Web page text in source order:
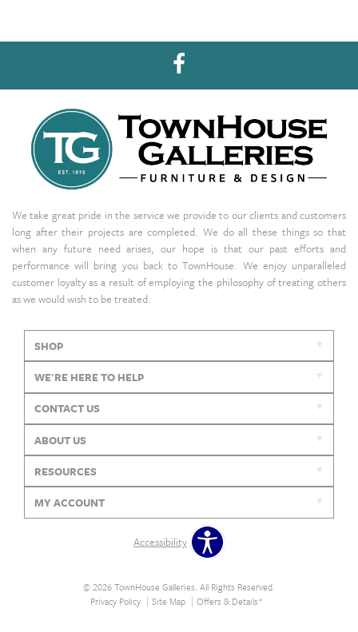
We take great pride in the service we provide to our clients and customers
long after their projects are completed. We do all these things so that
when any future need arises, our hope is that our past efforts and
performance will bring you back to TownHouse. We enjoy unparalleled
customer loyalty as a result of employing the philosophy of treating others
as we would wish to be treated.
SHOP
WE'RE HERE TO HELP
CONTACT US
ABOUT US
RESOURCES
MY ACCOUNT
Accessibility
© 2026 TownHouse Galleries. All Rights Reserved.
Privacy Policy
Site Map Offers & Details*